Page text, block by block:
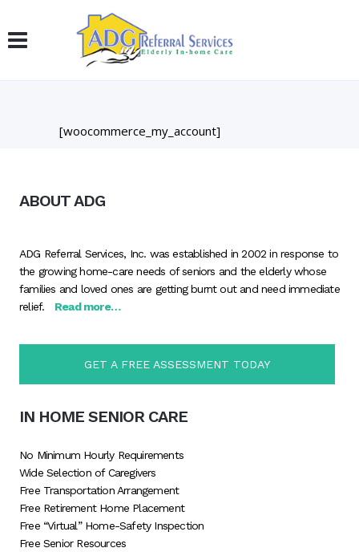
[woocommerce_my_account]
ABOUT ADG
ADG Referral Services, Inc. was established in 2002 in response to
the growing home-care needs of seniors and the elderly whose
families and loved ones are getting burnt out and need immediate
relief. Read more…
GET A FREE ASSESSMENT TODAY
IN HOME SENIOR CARE
No Minimum Hourly Requirements
Wide Selection of Caregivers
Free Transportation Arrangement
Free Retirement Home Placement
Free “Virtual” Home-Safety Inspection
Free Senior Resources